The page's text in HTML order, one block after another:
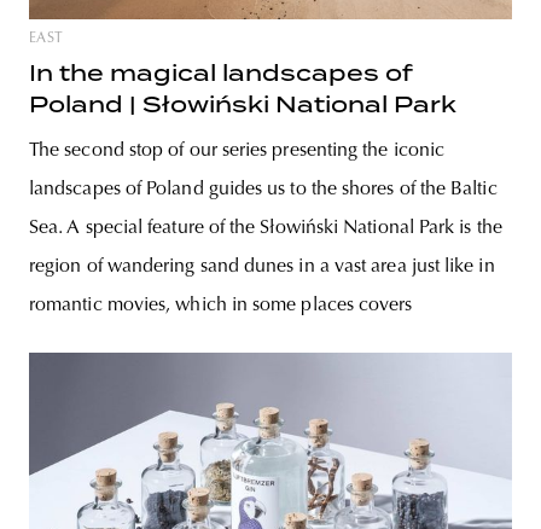
EAST
In the magical landscapes of
Poland | Słowiński National Park
The second stop of our series presenting the iconic
landscapes of Poland guides us to the shores of the Baltic
Sea. A special feature of the Słowiński National Park is the
region of wandering sand dunes in a vast area just like in
romantic movies, which in some places covers